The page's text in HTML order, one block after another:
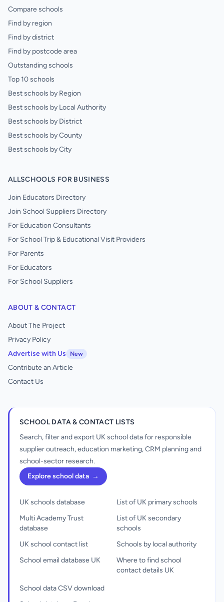
Compare schools
Find by region
Find by district
Find by postcode area
Outstanding schools
Top 10 schools
Best schools by Region
Best schools by Local Authority
Best schools by District
Best schools by County
Best schools by City
ALLSCHOOLS FOR BUSINESS
Join Educators Directory
Join School Suppliers Directory
For Education Consultants
For School Trip & Educational Visit Providers
For Parents
For Educators
For School Suppliers
ABOUT & CONTACT
About The Project
Privacy Policy
Advertise with Us
New
Contribute an Article
Contact Us
SCHOOL DATA & CONTACT LISTS
Search, filter and export UK school data for responsible
supplier outreach, education marketing, CRM planning and
school-sector research.
Explore school data →
UK schools database
Multi Academy Trust
database
UK school contact list
School email database UK
List of UK primary schools
List of UK secondary
schools
Schools by local authority
Where to find school
contact details UK
School data CSV download